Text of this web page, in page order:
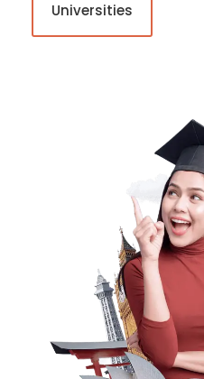
Universities